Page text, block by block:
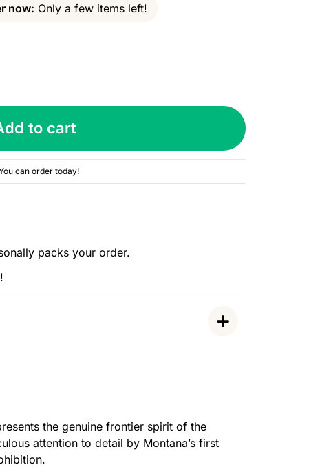
now: Only a few items left!
to cart
can order today!
packs your order.
the genuine frontier spirit of the
attention to detail by Montana’s first